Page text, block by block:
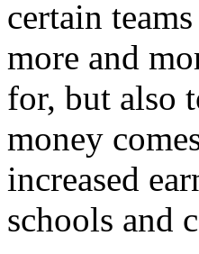
certain
more and
for, but also
money
increased
schools and